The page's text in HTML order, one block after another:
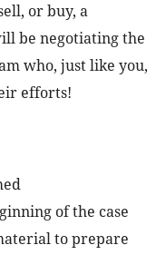
or buy, a
be negotiating the
who, just like you,
efforts!
of the case
to prepare